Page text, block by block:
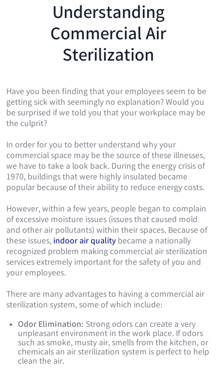
Understanding
Commercial Air
Sterilization
Have you been finding that your employees seem to be
getting sick with seemingly no explanation? Would you
be surprised if we told you that your workplace may be
the culprit?
In order for you to better understand why your
commercial space may be the source of these illnesses,
we have to take a look back. During the energy crisis of
1970, buildings that were highly insulated became
popular because of their ability to reduce energy costs.
However, within a few years, people began to complain
of excessive moisture issues (issues that caused mold
and other air pollutants) within their spaces. Because of
these issues, indoor air quality became a nationally
recognized problem making commercial air sterilization
services extremely important for the safety of you and
your employees.
There are many advantages to having a commercial air
sterilization system, some of which include:
Odor Elimination: Strong odors can create a very
unpleasant environment in the work place. If odors
such as smoke, musty air, smells from the kitchen, or
chemicals an air sterilization system is perfect to help
clean the air.